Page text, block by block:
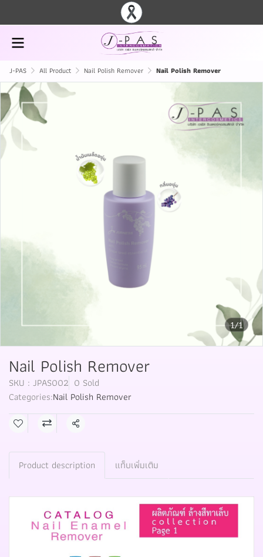
J-PAS All Product Nail Polish Remover Nail Polish Remover
1/1
Nail Polish Remover
SKU : JPAS002 0 Sold
Categories:Nail Polish Remover
Share
Product description แท็บเพิ่มเติม